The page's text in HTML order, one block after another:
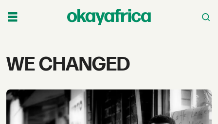
Tag:
changed
WE CHANGED